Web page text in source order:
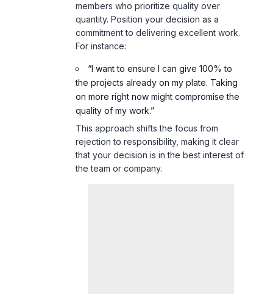
members who prioritize quality over
quantity. Position your decision as a
commitment to delivering excellent work.
For instance:
“I want to ensure I can give 100% to
the projects already on my plate. Taking
on more right now might compromise the
quality of my work.”
This approach shifts the focus from
rejection to responsibility, making it clear
that your decision is in the best interest of
the team or company.